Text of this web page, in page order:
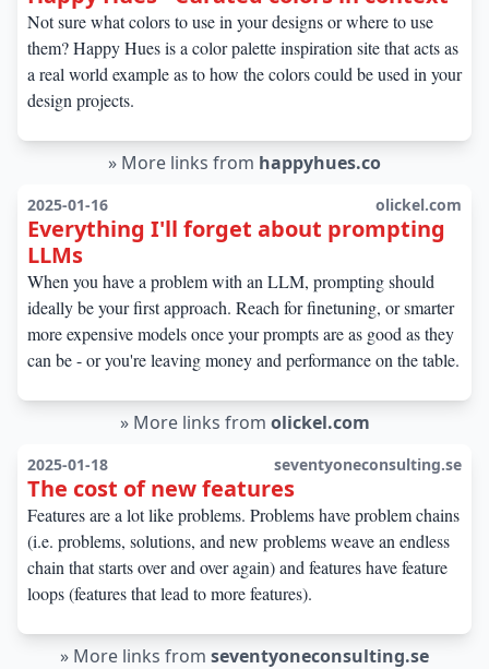
Not sure what colors to use in your designs or where to use
them? Happy Hues is a color palette inspiration site that acts as
a real world example as to how the colors could be used in your
design projects.
» More links from happyhues.co
2025-01-16 olickel.com
Everything I'll forget about prompting
LLMs
When you have a problem with an LLM, prompting should
ideally be your first approach. Reach for finetuning, or smarter
more expensive models once your prompts are as good as they
can be - or you're leaving money and performance on the table.
» More links from olickel.com
2025-01-18 seventyoneconsulting.se
The cost of new features
Features are a lot like problems. Problems have problem chains
(i.e. problems, solutions, and new problems weave an endless
chain that starts over and over again) and features have feature
loops (features that lead to more features).
» More links from seventyoneconsulting.se